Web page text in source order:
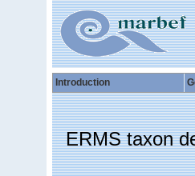
Introduction
ERMS taxon